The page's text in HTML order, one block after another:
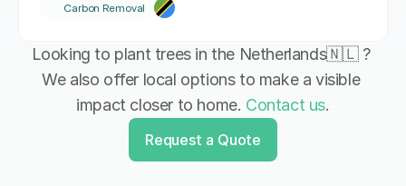
Carbon Removal
Looking to plant trees in the Netherlands🇳🇱 ?
We also offer local options to make a visible
impact closer to home. Contact us.
Request a Quote